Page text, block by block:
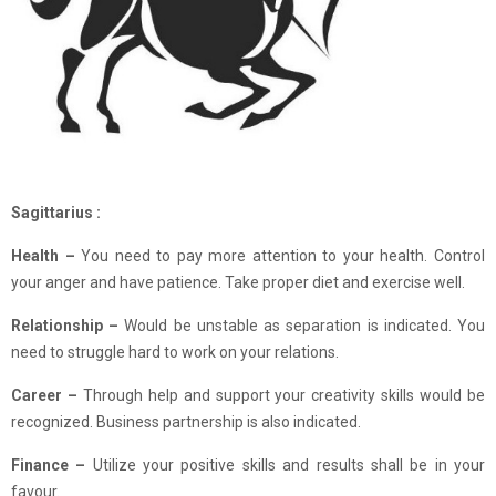
Sagittarius :
Health –You need to pay more attention to your health. Control
your anger and have patience. Take proper diet and exercise well.
Relationship – Would be unstable as separation is indicated. You
need to struggle hard to work on your relations.
Career – Through help and support your creativity skills would be
recognized. Business partnership is also indicated.
Finance – Utilize your positive skills and results shall be in your
favour.